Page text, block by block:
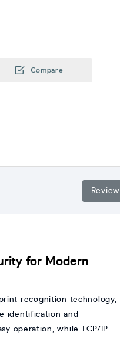
Compare
Review
for Modern
recognition technology,
identification and
operation, while TCP/IP